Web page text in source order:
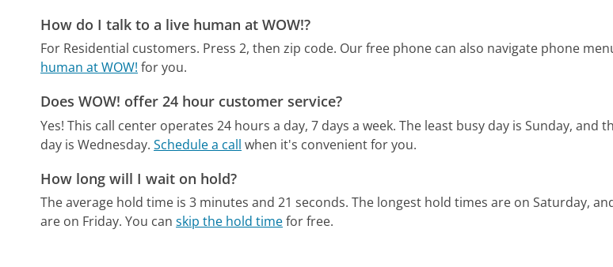
How do I talk to a live human at WOW!?
For Residential customers. Press 2, then zip code. Our free phone can also navigate phone
human at WOW! for you.
Does WOW! offer 24 hour customer service?
Yes! This call center operates 24 hours a day, 7 days a week. The least busy day is Sunday, and
day is Wednesday. Schedule a call when it's convenient for you.
How long will I wait on hold?
The average hold time is 3 minutes and 21 seconds. The longest hold times are on Saturday,
are on Friday. You canskip the hold timefor free.